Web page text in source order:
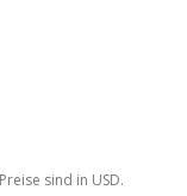
sind in USD.